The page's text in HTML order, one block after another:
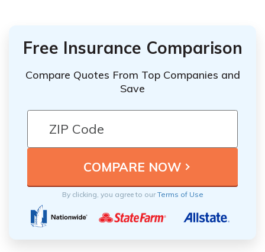
Free Insurance Comparison
Compare Quotes From Top Companies and
Save
By clicking, you agree to ourTerms of Use